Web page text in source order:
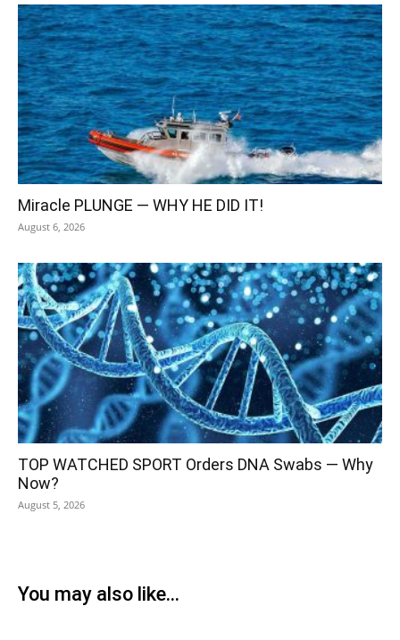
Miracle PLUNGE — WHY HE DID IT!
August 6, 2026
TOP WATCHED SPORT Orders DNA Swabs — Why
Now?
August 5, 2026
You may also like...